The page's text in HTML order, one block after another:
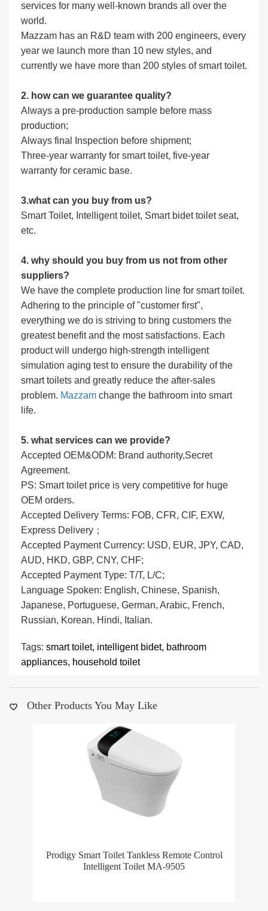
services for many well-known brands all over the
world.
Mazzam has an R&D team with 200 engineers, every
year we launch more than 10 new styles, and
currently we have more than 200 styles of smart toilet.
2. how can we guarantee quality?
Always a pre-production sample before mass
production;
Always final Inspection before shipment;
Three-year warranty for smart toilet, five-year
warranty for ceramic base.
3.what can you buy from us?
Smart Toilet, Intelligent toilet, Smart bidet toilet seat,
etc.
4. why should you buy from us not from other
suppliers?
We have the complete production line for smart toilet.
Adhering to the principle of "customer first",
everything we do is striving to bring customers the
greatest benefit and the most satisfactions. Each
product will undergo high-strength intelligent
simulation aging test to ensure the durability of the
smart toilets and greatly reduce the after-sales
problem. Mazzam change the bathroom into smart
life.
5. what services can we provide?
Accepted OEM&ODM: Brand authority,Secret
Agreement.
PS: Smart toilet price is very competitive for huge
OEM orders.
Accepted Delivery Terms: FOB, CFR, CIF, EXW,
Express Delivery；
Accepted Payment Currency: USD, EUR, JPY, CAD,
AUD, HKD, GBP, CNY, CHF;
Accepted Payment Type: T/T, L/C;
Language Spoken: English, Chinese, Spanish,
Japanese, Portuguese, German, Arabic, French,
Russian, Korean, Hindi, Italian.
Tags: smart toilet, intelligent bidet, bathroom
appliances, household toilet
Other Products You May Like
Prodigy Smart Toilet Tankless Remote Control
Intelligent Toilet MA-9505